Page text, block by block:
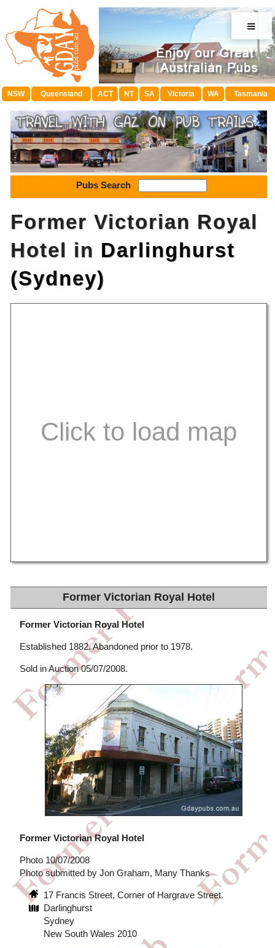
≡
NSW Queensland ACT NT SA Victoria WA Tasmania
Pubs Search
Former Victorian Royal
Hotel in Darlinghurst
(Sydney)
Former Victorian Royal Hotel
Former Victorian Royal Hotel
Established 1882. Abandoned prior to 1978.
Sold in Auction 05/07/2008.
Former Victorian Royal Hotel
Photo 10/07/2008
Photo submitted by Jon Graham, Many Thanks
17 Francis Street, Corner of Hargrave Street.
Darlinghurst
Sydney
New South Wales 2010